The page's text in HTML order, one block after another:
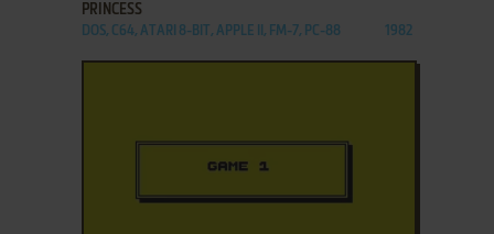
PRINCESS
DOS, C64, ATARI 8-BIT, APPLE II, FM-7, PC-88 1982